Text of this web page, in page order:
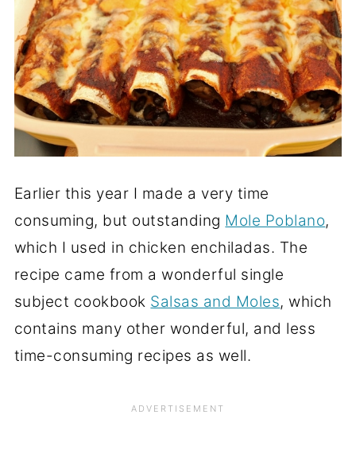
Earlier this year I made a very time
consuming, but outstanding Mole Poblano,
which I used in chicken enchiladas. The
recipe came from a wonderful single
subject cookbook Salsas and Moles, which
contains many other wonderful, and less
time-consuming recipes as well.